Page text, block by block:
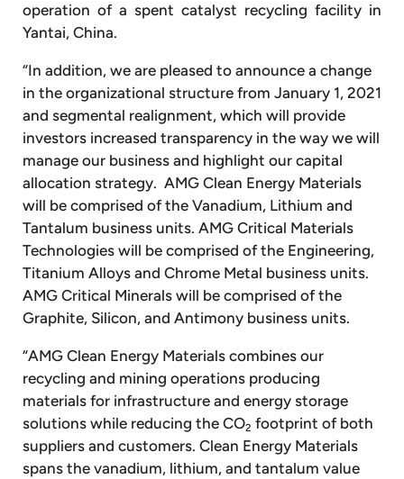
operation of a spent catalyst recycling facility in
Yantai, China.
“In addition, we are pleased to announce a change
in the organizational structure from January 1, 2021
and segmental realignment, which will provide
investors increased transparency in the way we will
manage our business and highlight our capital
allocation strategy. AMG Clean Energy Materials
will be comprised of the Vanadium, Lithium and
Tantalum business units. AMG Critical Materials
Technologies will be comprised of the Engineering,
Titanium Alloys and Chrome Metal business units.
AMG Critical Minerals will be comprised of the
Graphite, Silicon, and Antimony business units.
“AMG Clean Energy Materials combines our
recycling and mining operations producing
materials for infrastructure and energy storage
solutions while reducing the CO2 footprint of both
suppliers and customers. Clean Energy Materials
spans the vanadium, lithium, and tantalum value